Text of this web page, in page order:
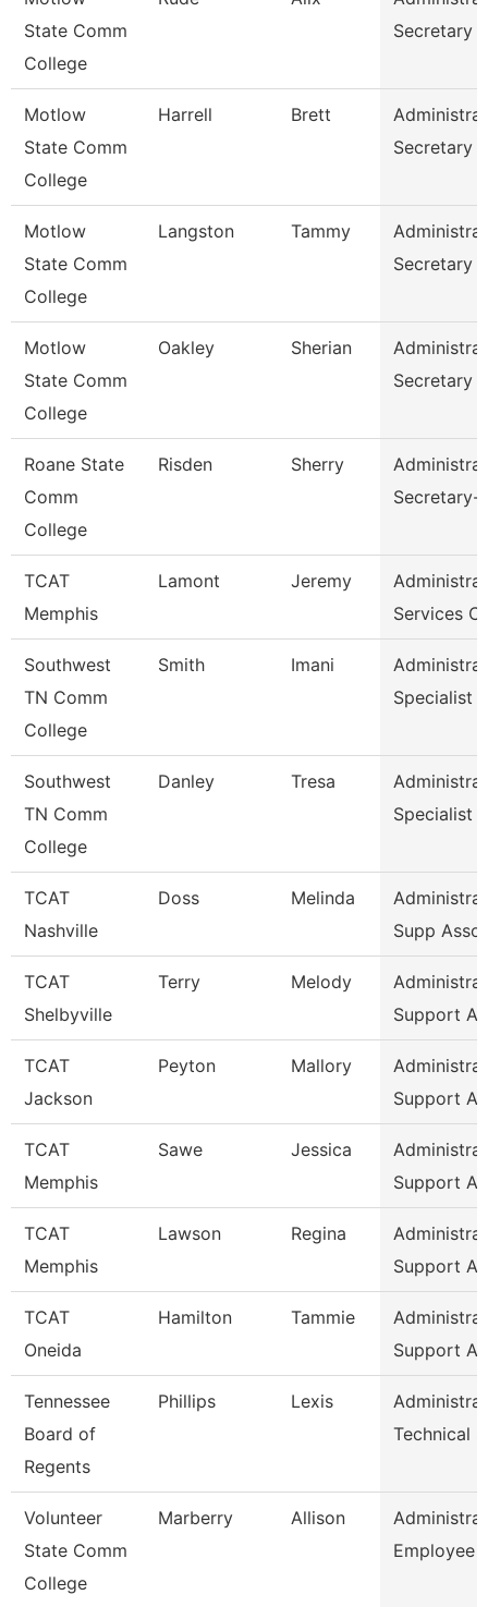
State Comm
College
Secretary
Motlow
State Comm
College
Harrell Brett
Secretary
Motlow
State Comm
College
Langston Tammy
Secretary
Motlow
State Comm
College
Oakley Sherian
Secretary
Roane State
Comm
College
Risden Sherry
Secretary-
TCAT
Memphis
Lamont Jeremy
Services
Southwest
TN Comm
College
Smith Imani
Specialist
Southwest
TN Comm
College
Danley Tresa
Specialist
TCAT
Nashville
Doss Melinda
Supp
TCAT
Shelbyville
Terry Melody
Support
TCAT
Jackson
Peyton Mallory
Support
TCAT
Memphis
Sawe Jessica
Support
TCAT
Memphis
Lawson Regina
Support
TCAT
Oneida
Hamilton Tammie
Support
Tennessee
Board of
Regents
Phillips Lexis
Technical
Volunteer
State Comm
College
Marberry Allison
Employee